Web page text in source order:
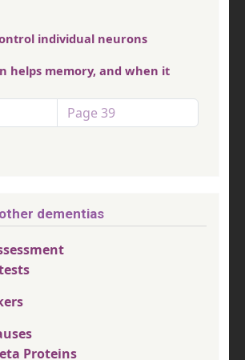
individual neurons
helps memory, and when it
Page 39
dementias
Proteins